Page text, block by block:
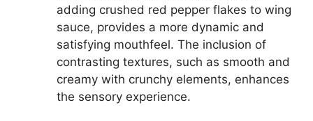
adding crushed red pepper flakes to wing
sauce, provides a more dynamic and
satisfying mouthfeel. The inclusion of
contrasting textures, such as smooth and
creamy with crunchy elements, enhances
the sensory experience.